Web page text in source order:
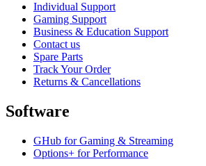
Individual Support
Gaming Support
Business & Education Support
Contact us
Spare Parts
Track Your Order
Returns & Cancellations
Software
GHub for Gaming & Streaming
Options+ for Performance